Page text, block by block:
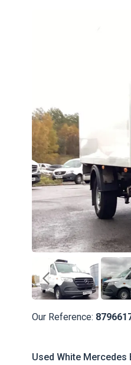
Our Reference:
Used White Mercedes